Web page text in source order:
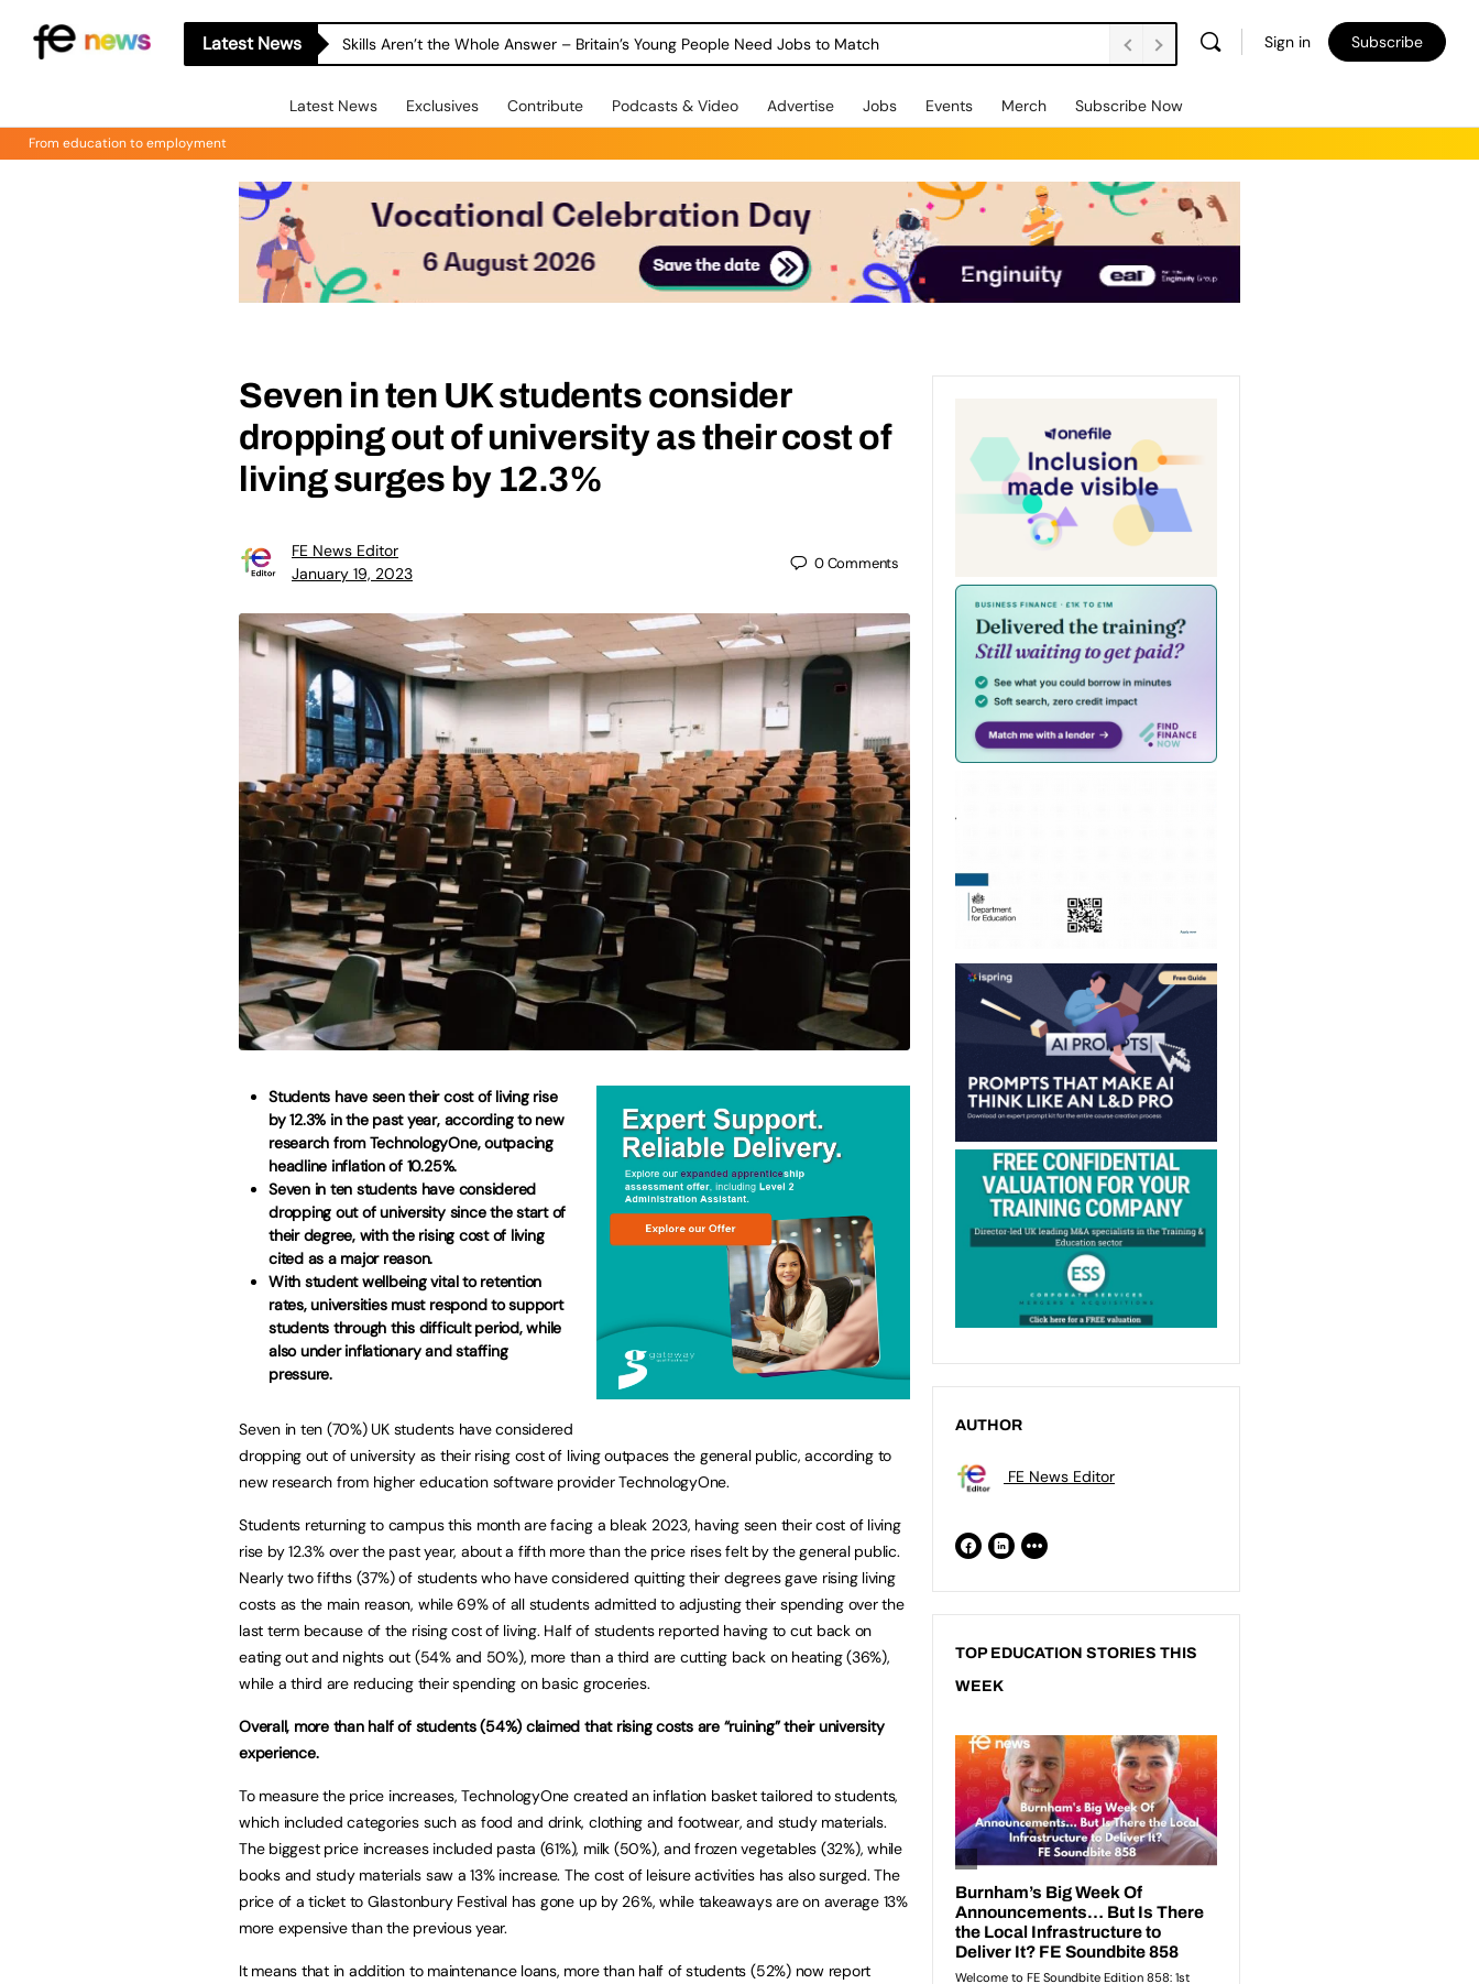
Latest News Skills Aren’t the Whole Answer – Britain’s Young People Need Jobs to Match Sign in Subscribe
Latest News Exclusives Contribute Podcasts & Video Advertise Jobs Events Merch Subscribe Now
From education to employment
Seven in ten UK students consider
dropping out of university as their cost of
living surges by 12.3%
FE News Editor
January 19, 2023
0Comments
Students have seen their cost of living rise
by 12.3% in the past year, according to new
research from TechnologyOne, outpacing
headline inflation of 10.25%.
Seven in ten students have considered
dropping out of university since the start of
their degree, with the rising cost of living
cited as a major reason.
With student wellbeing vital to retention
rates, universities must respond to support
students through this difficult period, while
also under inflationary and staffing
pressure.
Seven in ten (70%) UK students have considered
dropping out of university as their rising cost of living outpaces the general public, according to
new research from higher education software provider TechnologyOne.
Students returning to campus this month are facing a bleak 2023, having seen their cost of living
rise by 12.3% over the past year, about a fifth more than the price rises felt by the general public.
Nearly two fifths (37%) of students who have considered quitting their degrees gave rising living
costs as the main reason, while 69% of all students admitted to adjusting their spending over the
last term because of the rising cost of living. Half of students reported having to cut back on
eating out and nights out (54% and 50%), more than a third are cutting back on heating (36%),
while a third are reducing their spending on basic groceries.
Overall, more than half of students (54%) claimed that rising costs are “ruining” their university
experience.
To measure the price increases, TechnologyOne created an inflation basket tailored to students,
which included categories such as food and drink, clothing and footwear, and study materials.
The biggest price increases included pasta (61%), milk (50%), and frozen vegetables (32%), while
books and study materials saw a 13% increase. The cost of leisure activities has also surged. The
price of a ticket to Glastonbury Festival has gone up by 26%, while takeaways are on average 13%
more expensive than the previous year.
It means that in addition to maintenance loans, more than half of students (52%) now report
AUTHOR
FE News Editor
TOP EDUCATION STORIES THIS
WEEK